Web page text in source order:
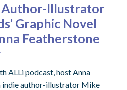
Author-Illustrator
Graphic Novel
Featherstone
ALLi podcast, host Anna
indie author-illustrator Mike